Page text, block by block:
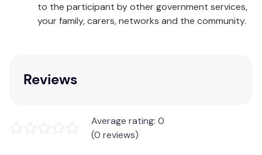
to the participant by other government services,
your family, carers, networks and the community.
Reviews
Average rating: 0
(0 reviews)